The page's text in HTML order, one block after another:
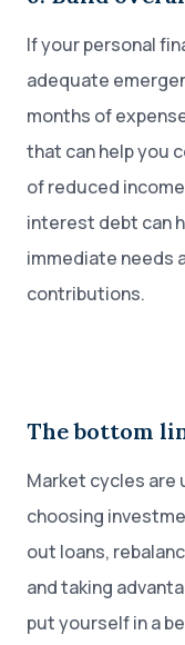
If your personal
adequate
months of
that can help you
of reduced
interest debt can
immediate needs
contributions.
The bottom
Market cycles are
choosing
out loans,
and taking
put yourself in a